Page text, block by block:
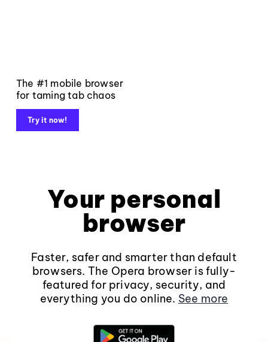
The #1 mobile browser
for taming tab chaos
Try it now!
Your personal
browser
Faster, safer and smarter than default
browsers. The Opera browser is fully-
featured for privacy, security, and
everything you do online. See more